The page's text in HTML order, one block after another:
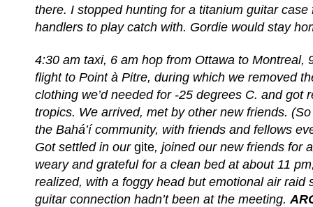
there. I stopped hunting for a titanium guitar case
handlers to play catch with. Gordie would stay
4:30 am taxi, 6 am hop from Ottawa to Montreal,
flight to Point à Pitre, during which we removed
clothing we’d needed for -25 degrees C. and got
tropics. We arrived, met by other new friends.
the Bahá’í community, with friends and fellows
Got settled in our gite, joined our new friends for
weary and grateful for a clean bed at about 11
realized, with a foggy head but emotional air raid
guitar connection hadn’t been at the meeting.